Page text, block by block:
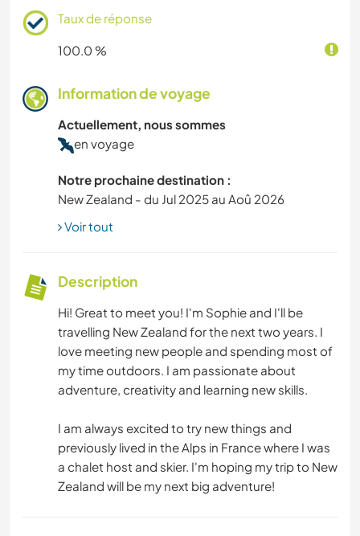
Taux de réponse
100.0 %
Information de voyage
Actuellement, nous sommes
en voyage
Notre prochaine destination :
New Zealand - du Jul 2025 au Aoû 2026
Voir tout
Description
Hi! Great to meet you! I'm Sophie and I'll be
travelling New Zealand for the next two years. I
love meeting new people and spending most of
my time outdoors. I am passionate about
adventure, creativity and learning new skills.
I am always excited to try new things and
previously lived in the Alps in France where I was
a chalet host and skier. I'm hoping my trip to New
Zealand will be my next big adventure!